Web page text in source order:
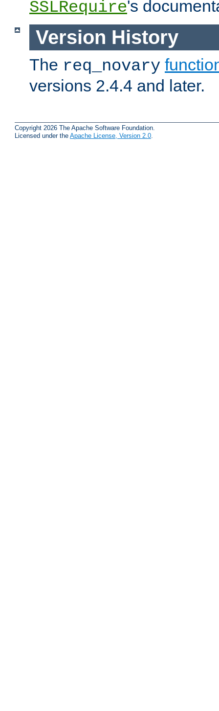
SSLRequire's
Version History
The req_novary
versions 2.4.4 and later.
Copyright 2026 The Apache Software Foundation.
Licensed under the Apache License, Version 2.0